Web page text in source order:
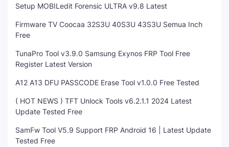
Setup MOBILedit Forensic ULTRA v9.8 Latest
Firmware TV Coocaa 32S3U 40S3U 43S3U Semua Inch
Free
TunaPro Tool v3.9.0 Samsung Exynos FRP Tool Free
Register Latest Version
A12 A13 DFU PASSCODE Erase Tool v1.0.0 Free Tested
( HOT NEWS ) TFT Unlock Tools v6.2.1.1 2024 Latest
Update Tested Free
SamFw Tool V5.9 Support FRP Android 16 | Latest Update
Tested Free